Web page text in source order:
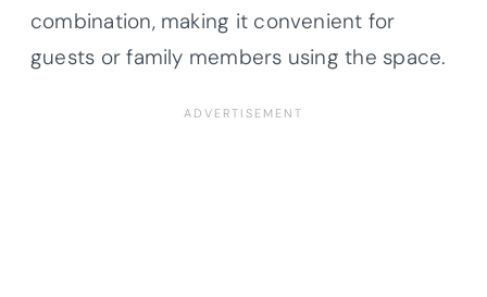
combination, making it convenient for
guests or family members using the space.